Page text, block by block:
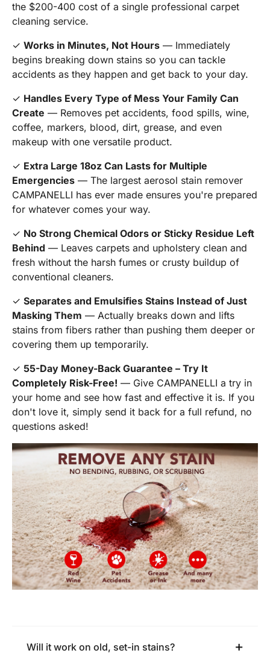
the $200-400 cost of a single professional carpet
cleaning service.
✓ Works in Minutes, Not Hours — Immediately
begins breaking down stains so you can tackle
accidents as they happen and get back to your day.
✓ Handles Every Type of Mess Your Family Can
Create — Removes pet accidents, food spills, wine,
coffee, markers, blood, dirt, grease, and even
makeup with one versatile product.
✓ Extra Large 18oz Can Lasts for Multiple
Emergencies — The largest aerosol stain remover
CAMPANELLI has ever made ensures you're prepared
for whatever comes your way.
✓ No Strong Chemical Odors or Sticky Residue Left
Behind — Leaves carpets and upholstery clean and
fresh without the harsh fumes or crusty buildup of
conventional cleaners.
✓ Separates and Emulsifies Stains Instead of Just
Masking Them — Actually breaks down and lifts
stains from fibers rather than pushing them deeper or
covering them up temporarily.
✓ 55-Day Money-Back Guarantee – Try It
Completely Risk-Free! — Give CAMPANELLI a try in
your home and see how fast and effective it is. If you
don't love it, simply send it back for a full refund, no
questions asked!
Will it work on old, set-in stains?